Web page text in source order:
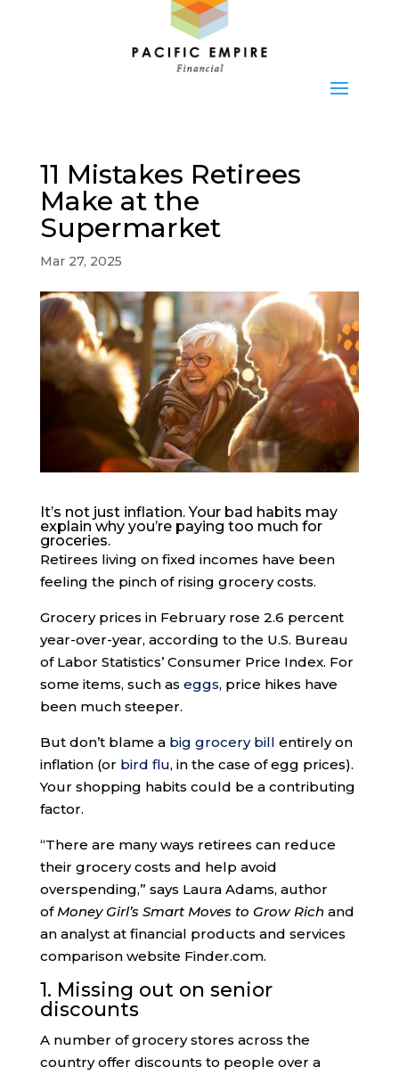
11 Mistakes Retirees
Make at the
Supermarket
Mar 27, 2025
It’s not just inflation. Your bad habits may
explain why you’re paying too much for
groceries.
Retirees living on fixed incomes have been
feeling the pinch of rising grocery costs.
Grocery prices in February rose 2.6 percent
year-over-year, according to the U.S. Bureau
of Labor Statistics’ Consumer Price Index. For
some items, such as eggs, price hikes have
been much steeper.
But don’t blame a big grocery bill entirely on
inflation (or bird flu, in the case of egg prices).
Your shopping habits could be a contributing
factor.
“There are many ways retirees can reduce
their grocery costs and help avoid
overspending,” says Laura Adams, author
ofMoney Girl’s Smart Moves to Grow Rich and
an analyst at financial products and services
comparison website Finder.com.
1. Missing out on senior
discounts
A number of grocery stores across the
country offer discounts to people over a